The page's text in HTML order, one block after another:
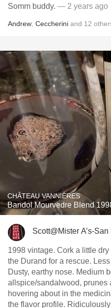
Somm buddy. — 2 years ago
Andrew Ceccherini and 12
CHÂTEAU VANNIÈRES
Bandol Mourvedre Blend
Scott@Mister A’s-
1998 vintage. Cork a little
the Durand for a rescue.
Dusty, earthy nose. Medium
allspice/sandalwood, prunes
hovering about in the
the flavor profile.